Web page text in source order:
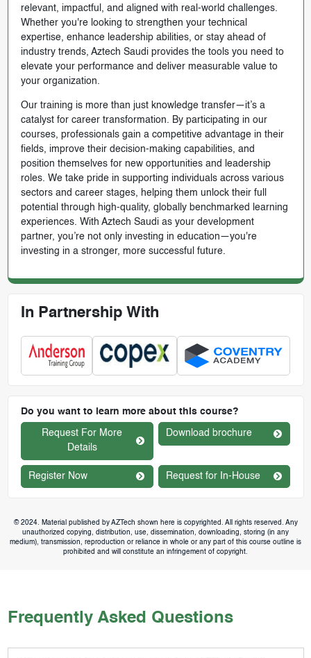
relevant, impactful, and aligned with real-world challenges.
Whether you're looking to strengthen your technical
expertise, enhance leadership abilities, or stay ahead of
industry trends, Aztech Saudi provides the tools you need to
elevate your performance and deliver measurable value to
your organization.
Our training is more than just knowledge transfer—it’s a
catalyst for career transformation. By participating in our
courses, professionals gain a competitive advantage in their
fields, improve their decision-making capabilities, and
position themselves for new opportunities and leadership
roles. We take pride in supporting individuals across various
sectors and career stages, helping them unlock their full
potential through high-quality, globally benchmarked learning
experiences. With Aztech Saudi as your development
partner, you’re not only investing in education—you're
investing in a stronger, more successful future.
In Partnership With
Do you want to learn more about this course?
Request For More
Details
Download brochure
Register Now Request for In-House
© 2024. Material published by AZTech shown here is copyrighted. All rights reserved. Any
unauthorized copying, distribution, use, dissemination, downloading, storing (in any
medium), transmission, reproduction or reliance in whole or any part of this course outline is
prohibited and will constitute an infringement of copyright.
Frequently Asked Questions